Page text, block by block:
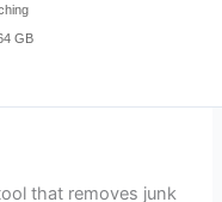
GB
that removes junk